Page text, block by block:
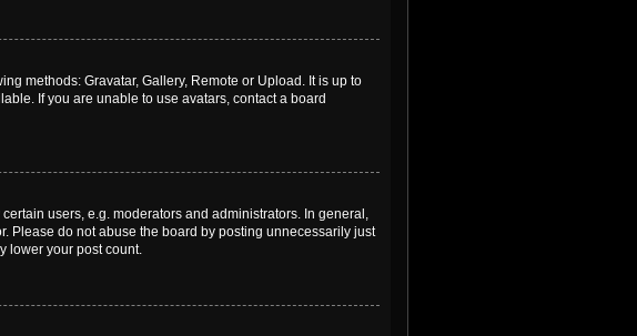
methods: Gravatar, Gallery, Remote or Upload. It is up to
If you are unable to use avatars, contact a board
users, e.g. moderators and administrators. In general,
Please do not abuse the board by posting unnecessarily just
lower your post count.